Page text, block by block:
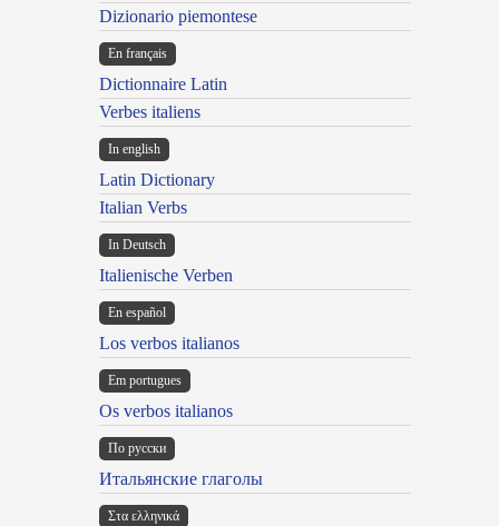
Dizionario piemontese
En français
Dictionnaire Latin
Verbes italiens
In english
Latin Dictionary
Italian Verbs
In Deutsch
Italienische Verben
En español
Los verbos italianos
Em portugues
Os verbos italianos
По русски
Итальянские глаголы
Στα ελληνικά